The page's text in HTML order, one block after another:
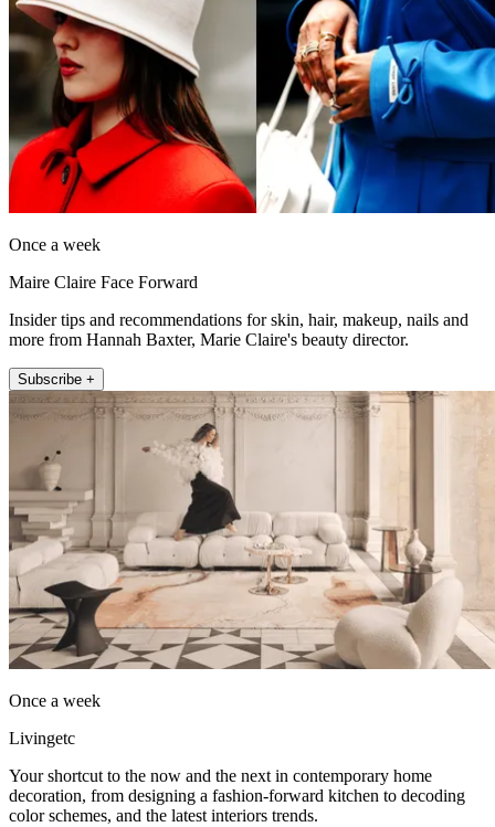
Once a week
Maire Claire Face Forward
Insider tips and recommendations for skin, hair, makeup, nails and
more from Hannah Baxter, Marie Claire's beauty director.
Subscribe +
Once a week
Livingetc
Your shortcut to the now and the next in contemporary home
decoration, from designing a fashion-forward kitchen to decoding
color schemes, and the latest interiors trends.